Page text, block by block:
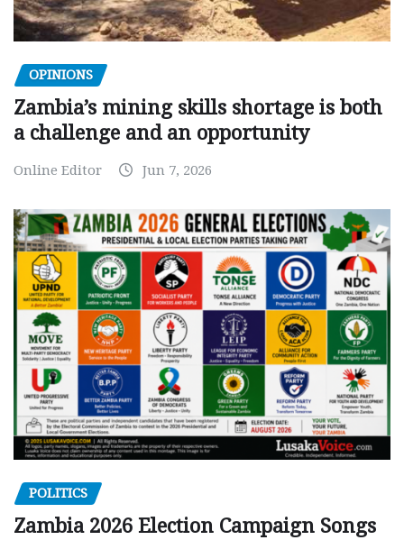
OPINIONS
Zambia’s mining skills shortage is both
a challenge and an opportunity
Online Editor Jun 7, 2026
POLITICS
Zambia 2026 Election Campaign Songs